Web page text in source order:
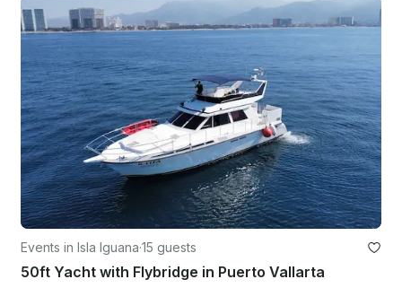
Events in Isla Iguana·15 guests
50ft Yacht with Flybridge in Puerto Vallarta